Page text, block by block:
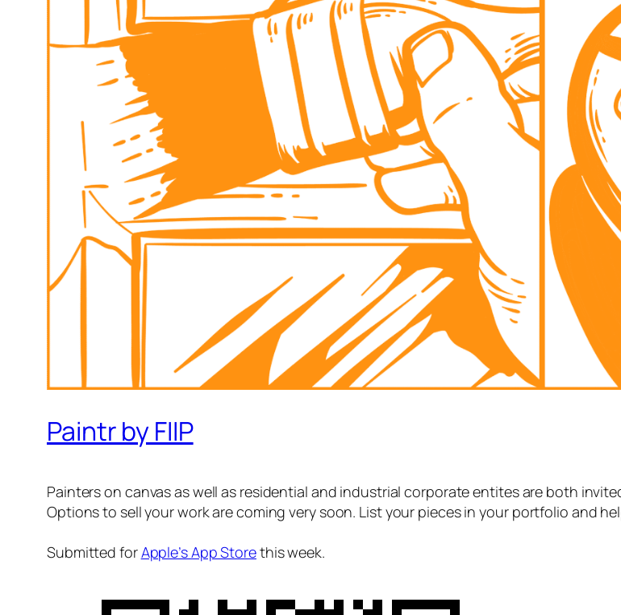
Paintr by FIIP
Painters on canvas as well as residential and industrial corporate entites are both
Options to sell your work are coming very soon. List your pieces in your portfolio and
Submitted forApple’s App Storethis week.